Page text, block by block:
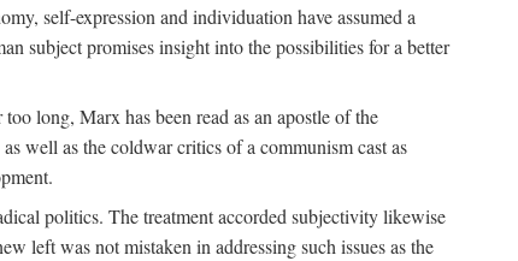
self-expression and individuation have assumed a
subject promises insight into the possibilities for a better
long, Marx has been read as an apostle of the
well as the coldwar critics of a communism cast as
politics. The treatment accorded subjectivity likewise
left was not mistaken in addressing such issues as the